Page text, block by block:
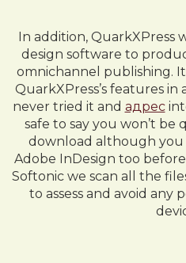
In addition, QuarkXPress
design software to
omnichannel publishing.
QuarkXPress’s features in
never tried it and адрес
safe to say you won’t be
download although
Adobe InDesign too
Softonic we scan all the
to assess and avoid